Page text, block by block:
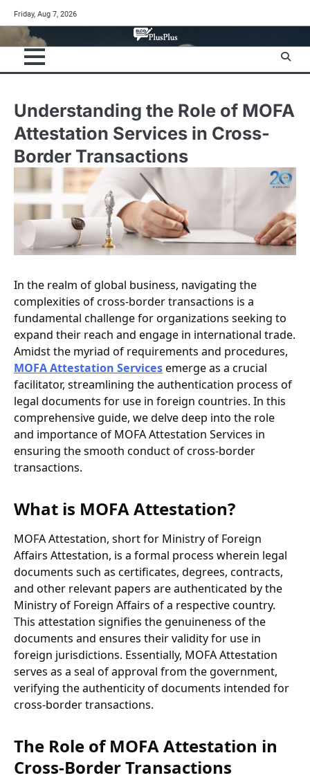
to
content
Friday, Aug 7, 2026
Understanding the Role of MOFA
Attestation Services in Cross-
Border Transactions
In the realm of global business, navigating the
complexities of cross-border transactions is a
fundamental challenge for organizations seeking to
expand their reach and engage in international trade.
Amidst the myriad of requirements and procedures,
MOFA Attestation Services emerge as a crucial
facilitator, streamlining the authentication process of
legal documents for use in foreign countries. In this
comprehensive guide, we delve deep into the role
and importance of MOFA Attestation Services in
ensuring the smooth conduct of cross-border
transactions.
What is MOFA Attestation?
MOFA Attestation, short for Ministry of Foreign
Affairs Attestation, is a formal process wherein legal
documents such as certificates, degrees, contracts,
and other relevant papers are authenticated by the
Ministry of Foreign Affairs of a respective country.
This attestation signifies the genuineness of the
documents and ensures their validity for use in
foreign jurisdictions. Essentially, MOFA Attestation
serves as a seal of approval from the government,
verifying the authenticity of documents intended for
cross-border transactions.
The Role of MOFA Attestation in
Cross-Border Transactions